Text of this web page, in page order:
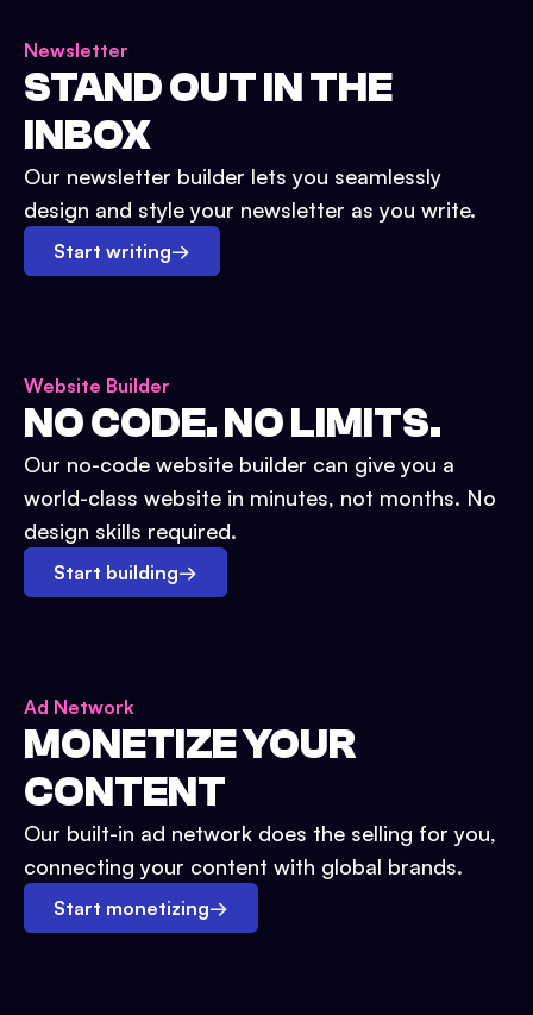
Newsletter
STAND OUT IN THE
INBOX
Our newsletter builder lets you seamlessly
design and style your newsletter as you write.
Start writing→
Website Builder
NO CODE. NO LIMITS.
Our no-code website builder can give you a
world-class website in minutes, not months. No
design skills required.
Start building→
Ad Network
MONETIZE YOUR
CONTENT
Our built-in ad network does the selling for you,
connecting your content with global brands.
Start monetizing→